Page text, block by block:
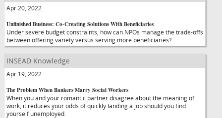
Apr 20, 2022
Unfinished Business: Co-Creating Solutions With Beneficiaries
Under severe budget constraints, how can NPOs manage the trade-offs
between offering variety versus serving more beneficiaries?
INSEAD Knowledge
Apr 19, 2022
The Problem When Bankers Marry Social Workers
When you and your romantic partner disagree about the meaning of
work, it reduces your odds of quickly landing a job should you find
yourself unemployed.